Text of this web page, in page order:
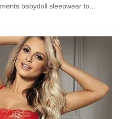
babydoll sleepwear to...